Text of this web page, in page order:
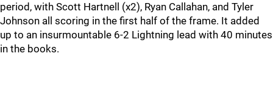
period, with Scott Hartnell (x2), Ryan Callahan, and Tyler
Johnson all scoring in the first half of the frame. It added
up to an insurmountable 6-2 Lightning lead with 40 minutes
in the books.